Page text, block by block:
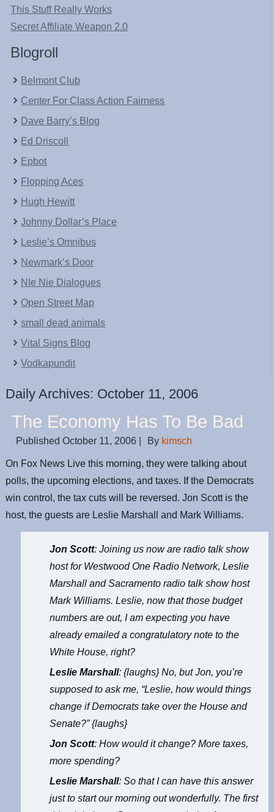
This Stuff Really Works
Secret Affiliate Weapon 2.0
Blogroll
Belmont Club
Center For Class Action Fairness
Dave Barry’s Blog
Ed Driscoll
Epbot
Flopping Aces
Hugh Hewitt
Johnny Dollar’s Place
Leslie’s Omnibus
Newmark’s Door
NIe Nie Dialogues
Open Street Map
small dead animals
Vital Signs Blog
Vodkapundit
Daily Archives: October 11, 2006
The Economy Has To Be Bad
Published October 11, 2006 By kimsch
On Fox News Live this morning, they were talking about
polls, the upcoming elections, and taxes. If the Democrats
win control, the tax cuts will be reversed. Jon Scott is the
host, the guests are Leslie Marshall and Mark Williams.
Jon Scott: Joining us now are radio talk show
host for Westwood One Radio Network, Leslie
Marshall and Sacramento radio talk show host
Mark Williams. Leslie, now that those budget
numbers are out, I am expecting you have
already emailed a congratulatory note to the
White House, right?
Leslie Marshall: {laughs} No, but Jon, you’re
supposed to ask me, “Leslie, how would things
change if Democrats take over the House and
Senate?” {laughs}
Jon Scott: How would it change? More taxes,
more spending?
Leslie Marshall: So that I can have this answer
just to start our morning out wonderfully. The first